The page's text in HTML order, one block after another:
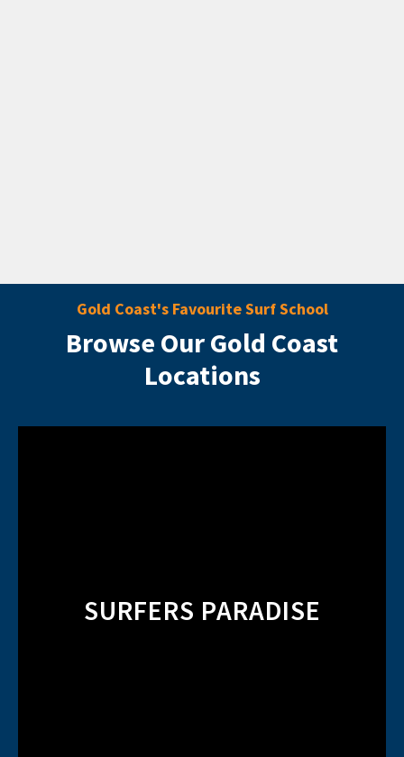
Gold Coast's Favourite Surf School
Browse Our Gold Coast
Locations
SURFERS PARADISE